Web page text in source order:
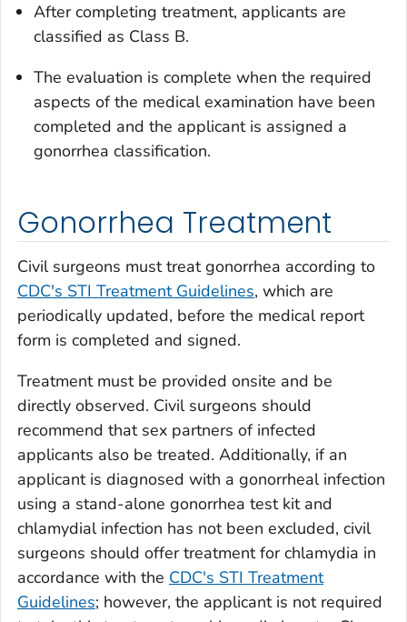
After completing treatment, applicants are
classified as Class B.
The evaluation is complete when the required
aspects of the medical examination have been
completed and the applicant is assigned a
gonorrhea classification.
Gonorrhea Treatment
Civil surgeons must treat gonorrhea according to
CDC's STI Treatment Guidelines, which are
periodically updated, before the medical report
form is completed and signed.
Treatment must be provided onsite and be
directly observed. Civil surgeons should
recommend that sex partners of infected
applicants also be treated. Additionally, if an
applicant is diagnosed with a gonorrheal infection
using a stand-alone gonorrhea test kit and
chlamydial infection has not been excluded, civil
surgeons should offer treatment for chlamydia in
accordance with the CDC's STI Treatment
Guidelines; however, the applicant is not required